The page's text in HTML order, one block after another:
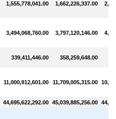
1,555,778,041.00 1,662,226,337.00
3,494,068,760.00 3,797,120,146.00
339,411,446.00 358,259,648.00
11,000,912,601.00 11,709,005,315.00
44,695,622,292.00 45,039,885,256.00